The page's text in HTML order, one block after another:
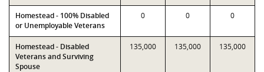
Homestead - 100% Disabled
or Unemployable Veterans
0 0 0
Homestead - Disabled
Veterans and Surviving
Spouse
135,000 135,000 135,000